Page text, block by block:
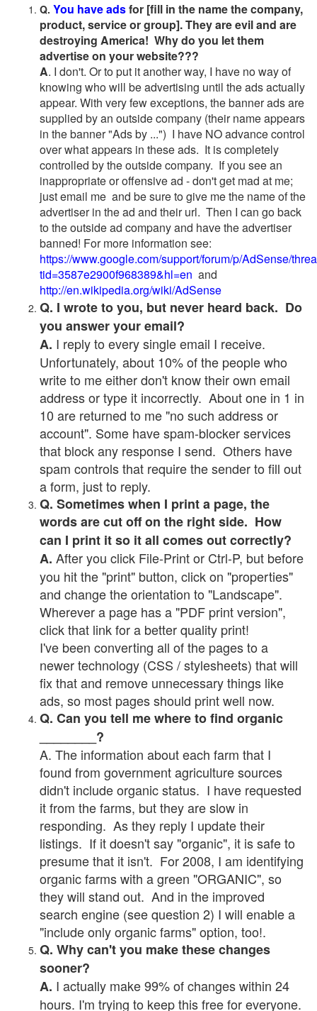
Q. You have adsfor [fill in the name the company,
product, service or group]. They are evil and are
destroying America! Why do you let them
advertise on your website???
A. I don't. Or to put it another way, I have no way of
knowing who will be advertising until the ads actually
appear. With very few exceptions, the banner ads are
supplied by an outside company (their name appears
in the banner "Ads by ...") I have NO advance control
over what appears in these ads. It is completely
controlled by the outside company. If you see an
inappropriate or offensive ad - don't get mad at me;
just email me and be sure to give me the name of the
advertiser in the ad and their url. Then I can go back
to the outside ad company and have the advertiser
banned! For more information see:
https://www.google.com/support/forum/p/AdSense/
tid=3587e2900f968389&hl=en and
http://en.wikipedia.org/wiki/AdSense
Q. I wrote to you, but never heard back. Do
you answer your email?
A. I reply to every single email I receive.
Unfortunately, about 10% of the people who
write to me either don't know their own email
address or type it incorrectly. About one in 1 in
10 are returned to me "no such address or
account". Some have spam-blocker services
that block any response I send. Others have
spam controls that require the sender to fill out
a form, just to reply.
Q. Sometimes when I print a page, the
words are cut off on the right side. How
can I print it so it all comes out correctly?
A. After you click File-Print or Ctrl-P, but before
you hit the "print" button, click on "properties"
and change the orientation to "Landscape".
Wherever a page has a "PDF print version",
click that link for a better quality print!
I've been converting all of the pages to a
newer technology (CSS / stylesheets) that will
fix that and remove unnecessary things like
ads, so most pages should print well now.
Q. Can you tell me where to find organic
________?
A. The information about each farm that I
found from government agriculture sources
didn't include organic status. I have requested
it from the farms, but they are slow in
responding. As they reply I update their
listings. If it doesn't say "organic", it is safe to
presume that it isn't. For 2008, I am identifying
organic farms with a green "ORGANIC", so
they will stand out. And in the improved
search engine (see question 2) I will enable a
"include only organic farms" option, too!.
Q. Why can't you make these changes
sooner?
A. I actually make 99% of changes within 24
hours. I'm trying to keep this free for everyone.